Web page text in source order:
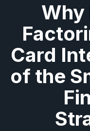
Why
Card
of the